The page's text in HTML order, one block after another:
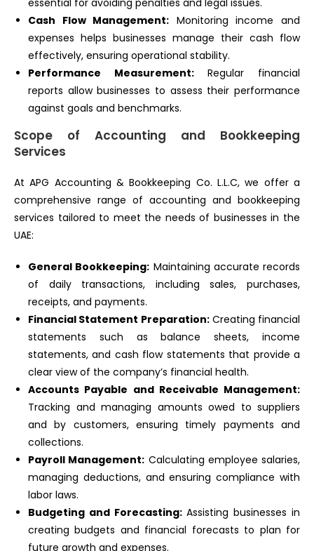
Cash Flow Management: Monitoring income and
expenses helps businesses manage their cash flow
effectively, ensuring operational stability.
Performance Measurement:Regular financial
reports allow businesses to assess their performance
against goals and benchmarks.
Scope of Accounting and Bookkeeping
Services
At APG Accounting & Bookkeeping Co. L.L.C, we offer a
comprehensive range of accounting and bookkeeping
services tailored to meet the needs of businesses in the
UAE:
General Bookkeeping: Maintaining accurate records
of daily transactions, including sales, purchases,
receipts, and payments.
Financial Statement Preparation:Creating financial
statements such as balance sheets, income
statements, and cash flow statements that provide a
clear view of the company’s financial health.
Accounts Payable and Receivable Management:
Tracking and managing amounts owed to suppliers
and by customers, ensuring timely payments and
collections.
Payroll Management: Calculating employee salaries,
managing deductions, and ensuring compliance with
labor laws.
Budgeting and Forecasting:Assisting businesses in
creating budgets and financial forecasts to plan for
future growth and expenses.